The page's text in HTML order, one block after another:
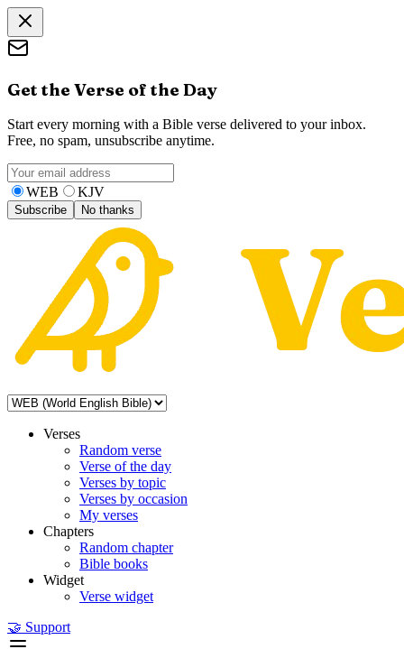
Get the Verse of the Day
Start every morning with a Bible verse delivered to your inbox.
Free, no spam, unsubscribe anytime.
WEB KJV
Subscribe No thanks
Verses
Random verse
Verse of the day
Verses by topic
Verses by occasion
My verses
Chapters
Random chapter
Bible books
Widget
Verse widget
🤝 Support